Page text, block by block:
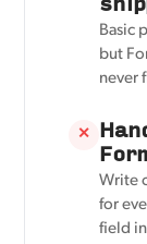
Basic
but
never
✕
Write
for
field